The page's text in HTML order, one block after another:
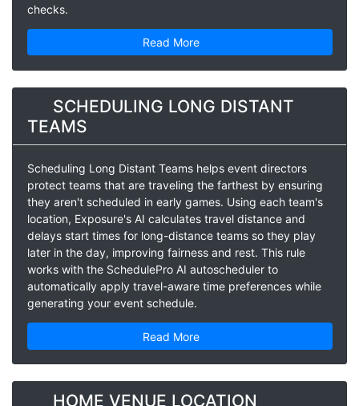
checks.
Read More
SCHEDULING LONG DISTANT
TEAMS
Scheduling Long Distant Teams helps event directors
protect teams that are traveling the farthest by ensuring
they aren't scheduled in early games. Using each team's
location, Exposure's AI calculates travel distance and
delays start times for long-distance teams so they play
later in the day, improving fairness and rest. This rule
works with the SchedulePro AI autoscheduler to
automatically apply travel-aware time preferences while
generating your event schedule.
Read More
HOME VENUE LOCATION